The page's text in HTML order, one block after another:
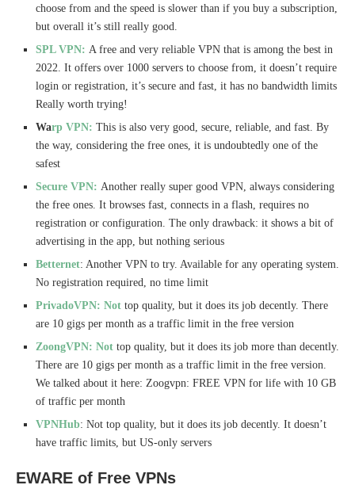
choose from and the speed is slower than if you buy a subscription,
but overall it’s still really good.
SPL VPN: A free and very reliable VPN that is among the best in
2022. It offers over 1000 servers to choose from, it doesn’t require
login or registration, it’s secure and fast, it has no bandwidth limits
Really worth trying!
Warp VPN: This is also very good, secure, reliable, and fast. By
the way, considering the free ones, it is undoubtedly one of the
safest
Secure VPN: Another really super good VPN, always considering
the free ones. It browses fast, connects in a flash, requires no
registration or configuration. The only drawback: it shows a bit of
advertising in the app, but nothing serious
Betternet: Another VPN to try. Available for any operating system.
No registration required, no time limit
PrivadoVPN: Not top quality, but it does its job decently. There
are 10 gigs per month as a traffic limit in the free version
ZoongVPN: Not top quality, but it does its job more than decently.
There are 10 gigs per month as a traffic limit in the free version.
We talked about it here: Zoogvpn: FREE VPN for life with 10 GB
of traffic per month
VPNHub: Not top quality, but it does its job decently. It doesn’t
have traffic limits, but US-only servers
EWARE of Free VPNs